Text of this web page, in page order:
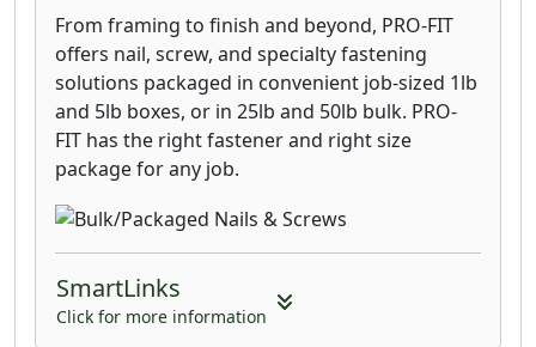
From framing to finish and beyond, PRO-FIT
offers nail, screw, and specialty fastening
solutions packaged in convenient job-sized 1lb
and 5lb boxes, or in 25lb and 50lb bulk. PRO-
FIT has the right fastener and right size
package for any job.
SmartLinks
Click for more information